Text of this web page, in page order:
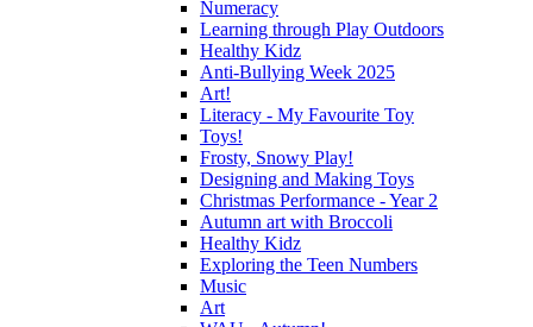
Numeracy
Learning through Play Outdoors
Healthy Kidz
Anti-Bullying Week 2025
Art!
Literacy - My Favourite Toy
Toys!
Frosty, Snowy Play!
Designing and Making Toys
Christmas Performance - Year 2
Autumn art with Broccoli
Healthy Kidz
Exploring the Teen Numbers
Music
Art